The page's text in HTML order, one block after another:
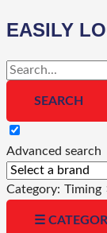
EASILY
Advanced search
Category: Timing
☰